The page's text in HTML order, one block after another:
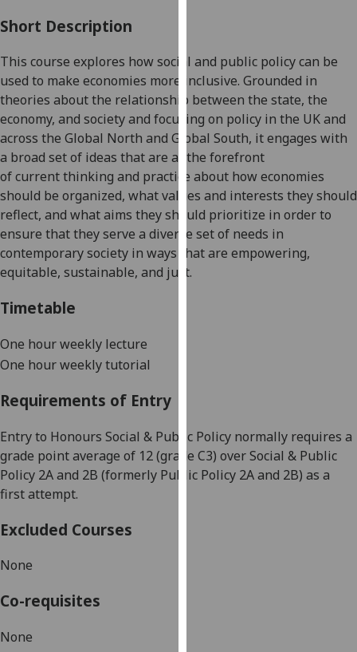
can
find
out
more
about
cookies
and
how
we
use
them
happy
with
analytics
Short Description
This course explores howsocial and public policy can be
used to make economies more inclusive. Grounded in
theories about the relationship between the state, the
economy, and society and focusing on policy in the UK and
across the Global North and Global South, itengages with
a broad set of ideas that are at the forefront
ofcurrentthinking and practice about how economies
should be organized, whatvalues and interests they should
reflect, and what aims theyshould prioritize in order to
ensure that they serve a diverse set of needs in
contemporary society in ways thatare empowering,
equitable, sustainable, and just.
Timetable
One hour weekly lecture
One hourweekly tutorial
Requirements of Entry
Entry to Honours Social & Public Policy normally requires a
grade point average of 12 (grade C3) over Social & Public
Policy 2A and 2B (formerly Public Policy 2A and 2B) as a
first attempt.
Excluded Courses
None
Co-requisites
None